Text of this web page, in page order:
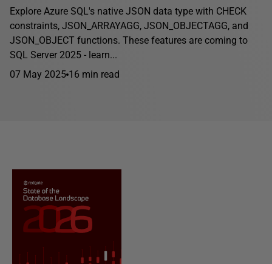
Explore Azure SQL's native JSON data type with CHECK
constraints, JSON_ARRAYAGG, JSON_OBJECTAGG, and
JSON_OBJECT functions. These features are coming to
SQL Server 2025 - learn...
07 May 2025 16 min read